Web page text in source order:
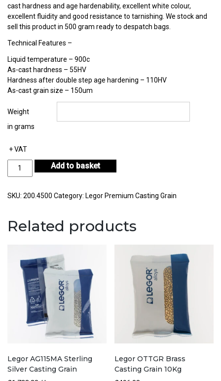
cast hardness and age hardenability, excellent white colour,
excellent fluidity and good resistance to tarnishing. We stock and
sell this product in 500 gram ready to despatch bags.
Technical Features –
Liquid temperature – 900c
As-cast hardness – 55HV
Hardness after double step age hardening – 110HV
As-cast grain size – 150um
Weight
in grams
+ VAT
Legor
Sterling
Grain
Add to basket
SKU: 200.4500 Category: Legor Premium Casting Grain
Related products
Legor AG115MA Sterling
Silver Casting Grain
Legor OTTGR Brass
Casting Grain 10Kg